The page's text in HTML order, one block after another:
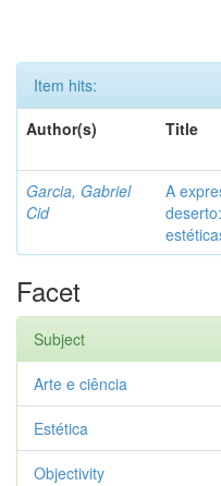
Item hits:
Author(s)
Title
Garcia, Gabriel
Cid
A
Facet
Subject
Arte e ciência
Estética
Objectivity